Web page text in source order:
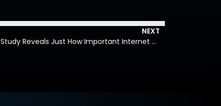
NEXT
Air, Food, Water, Internet – Cisco Study Reveals Just How Important Internet and Networks Have Become as Fundamental Resources in Daily Life